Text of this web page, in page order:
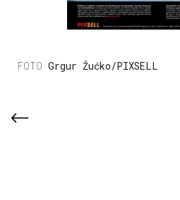
Grgur Žućko/PIXSELL